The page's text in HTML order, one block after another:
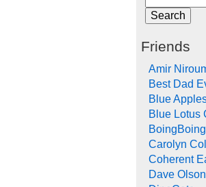
Friends
Amir
Best Dad
Blue
Blue Lotus
BoingBoing
Carolyn
Coherent
Dave Olson